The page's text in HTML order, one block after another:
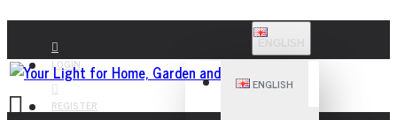
LOGIN
REGISTER
ENGLISH